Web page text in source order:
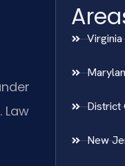
Law
Virginia
District
New